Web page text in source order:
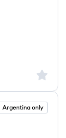
Sign
Argentina only